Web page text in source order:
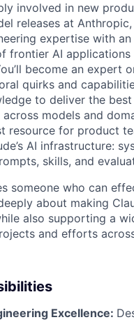
involved in new
releases at Anthropic,
expertise with an
frontier AI applications
become an expert
quirks and
to deliver the
models and
resource for product
AI infrastructure:
skills, and
someone who can
about making
also supporting a
and efforts
Excellence: